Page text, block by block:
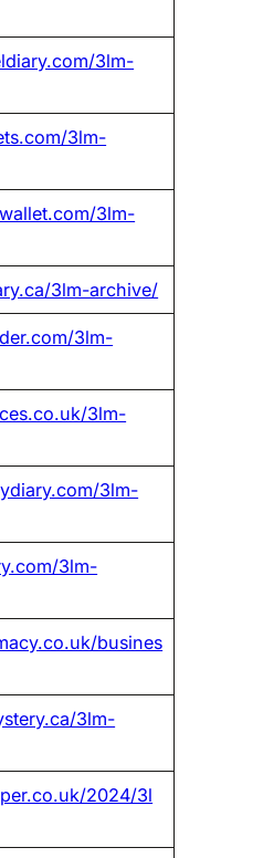
3lm-
3lm-
3lm-
3lm-archive/
3lm-
3lm-
3lm-
3lm-
busines
3lm-
2024/3l